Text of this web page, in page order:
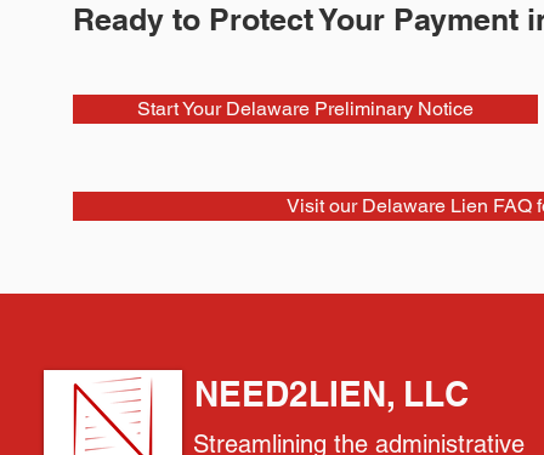
Ready to Protect Your Payment
Start Your Delaware Preliminary Notice
Visit our Delaware Lien FAQ
NEED2LIEN, LLC
Streamlining the administrative